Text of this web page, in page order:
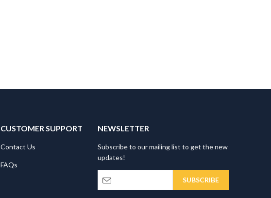
CUSTOMER SUPPORT
Contact Us
FAQs
NEWSLETTER
Subscribe to our mailing list to get the new
updates!